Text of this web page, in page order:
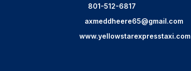
801-512-6817
axmeddheere65@gmail.com
www.yellowstarexpresstaxi.com